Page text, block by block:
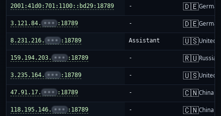
2001:41d0:701:1100::bd29:18789 - 🇩🇪
3.121.84. ••• :18789 - 🇩🇪
8.231.216. ••• :18789 Assistant 🇺🇸United
159.194.203. ••• :18789 - 🇷🇺Russia
3.235.164. ••• :18789 - 🇺🇸United
47.91.17. ••• :18789 - 🇨🇳China
118.195.146. ••• :18789 - 🇨🇳China